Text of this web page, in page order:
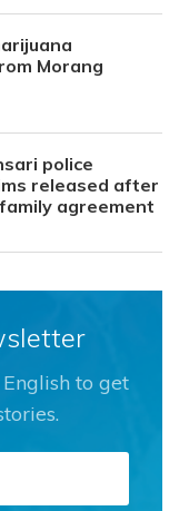
Morang
police
released after
agreement
to get